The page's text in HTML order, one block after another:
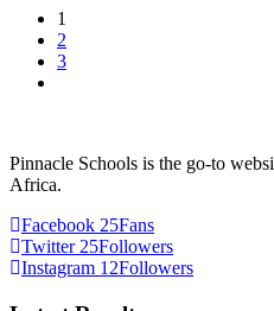
1
2
3
Pinnacle Schools is the go-to
Africa.
Facebook 25Fans
Twitter 25Followers
Instagram 12Followers